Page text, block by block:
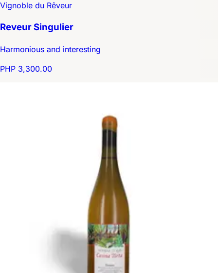
Vignoble du Rêveur
Reveur Singulier
Harmonious and interesting
PHP 3,300.00